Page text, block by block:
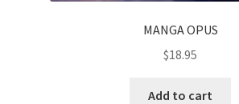
MANGA OPUS
$18.95
Add to cart